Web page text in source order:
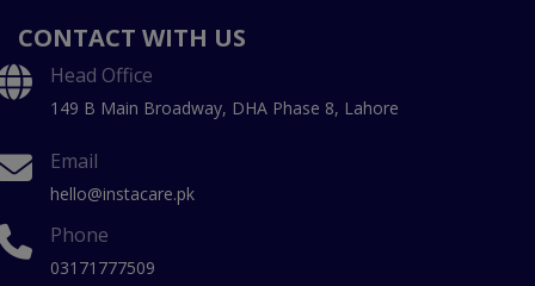
CONTACT WITH US
Head Office
149 B Main Broadway, DHA Phase 8, Lahore
Email
hello@instacare.pk
Phone
03171777509